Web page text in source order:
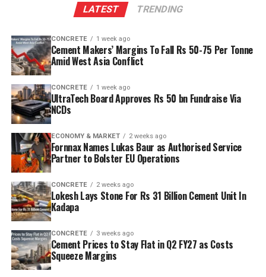
LATEST TRENDING
CONCRETE 1 week ago
Cement Makers’ Margins To Fall Rs 50-75 Per Tonne
Amid West Asia Conflict
CONCRETE 1 week ago
UltraTech Board Approves Rs 50 bn Fundraise Via
NCDs
ECONOMY & MARKET 2 weeks ago
Fornnax Names Lukas Baur as Authorised Service
Partner to Bolster EU Operations
CONCRETE 2 weeks ago
Lokesh Lays Stone For Rs 31 Billion Cement Unit In
Kadapa
CONCRETE 3 weeks ago
Cement Prices to Stay Flat in Q2 FY27 as Costs
Squeeze Margins